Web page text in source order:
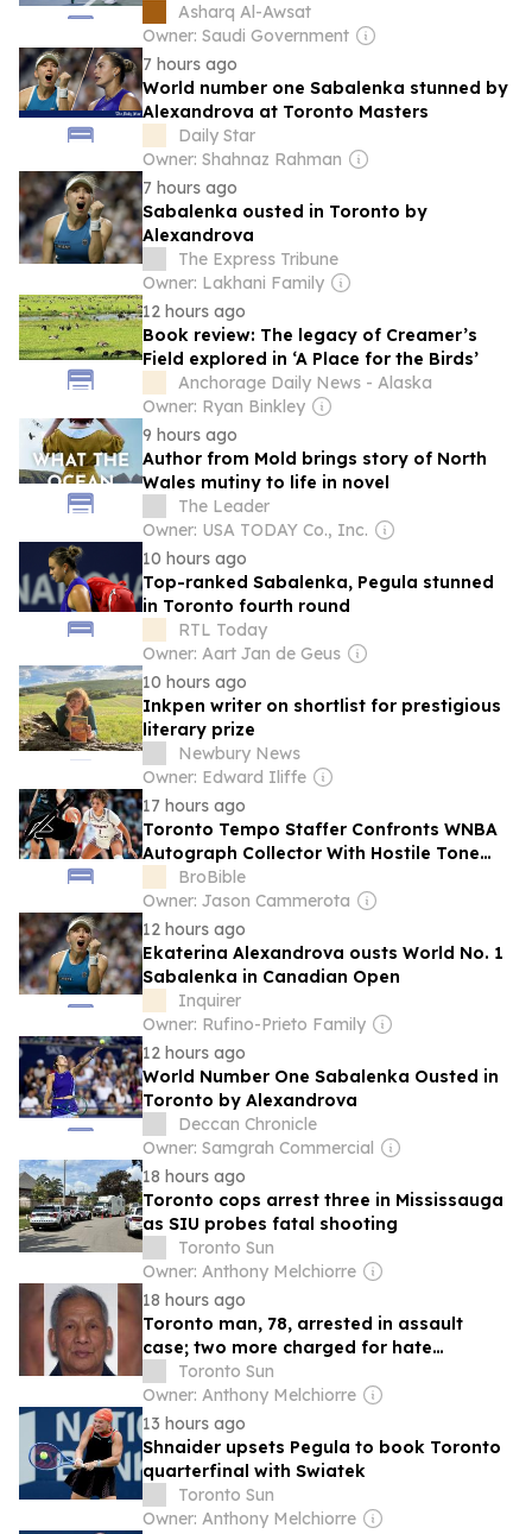
Asharq Al-Awsat
Owner: Saudi Government
7 hours ago
World number one Sabalenka stunned by
Alexandrova at Toronto Masters
Daily Star
Owner: Shahnaz Rahman
7 hours ago
Sabalenka ousted in Toronto by
Alexandrova
The Express Tribune
Owner: Lakhani Family
12 hours ago
Book review: The legacy of Creamer’s
Field explored in ‘A Place for the Birds’
Anchorage Daily News - Alaska
Owner: Ryan Binkley
9 hours ago
Author from Mold brings story of North
Wales mutiny to life in novel
The Leader
Owner: USA TODAY Co., Inc.
10 hours ago
Top-ranked Sabalenka, Pegula stunned
in Toronto fourth round
RTL Today
Owner: Aart Jan de Geus
10 hours ago
Inkpen writer on shortlist for prestigious
literary prize
Newbury News
Owner: Edward Iliffe
17 hours ago
Toronto Tempo Staffer Confronts WNBA
Autograph Collector With Hostile Tone
Outside Of Team Hotel
BroBible
Owner: Jason Cammerota
12 hours ago
Ekaterina Alexandrova ousts World No. 1
Sabalenka in Canadian Open
Inquirer
Owner: Rufino-Prieto Family
12 hours ago
World Number One Sabalenka Ousted in
Toronto by Alexandrova
Deccan Chronicle
Owner: Samgrah Commercial
18 hours ago
Toronto cops arrest three in Mississauga
as SIU probes fatal shooting
Toronto Sun
Owner: Anthony Melchiorre
18 hours ago
Toronto man, 78, arrested in assault
case; two more charged for hate
propaganda
Toronto Sun
Owner: Anthony Melchiorre
13 hours ago
Shnaider upsets Pegula to book Toronto
quarterfinal with Swiatek
Toronto Sun
Owner: Anthony Melchiorre